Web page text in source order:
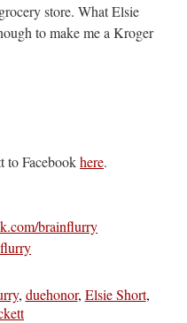
store. What Elsie
to make me a Kroger
to Facebookhere.
brainflurry
, duehonor, Elsie Short,